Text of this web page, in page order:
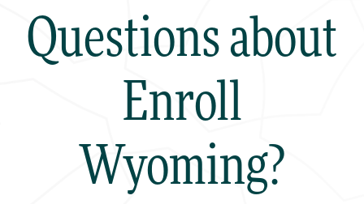
Questions about
Enroll
Wyoming?